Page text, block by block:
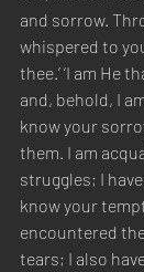
and sorrow.
whispered to
thee.’ ‘I am He
and, behold, I
know your
them. I am
struggles; I
know your
encountered
tears; I also